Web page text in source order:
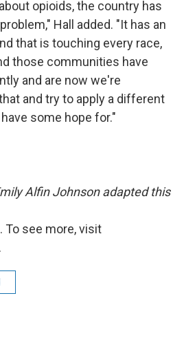
opioids, the country has
Hall added. "It has an
that is touching every race,
those communities have
and are now we're
and try to apply a different
some hope for."
Alfin Johnson adapted this
To see more, visit